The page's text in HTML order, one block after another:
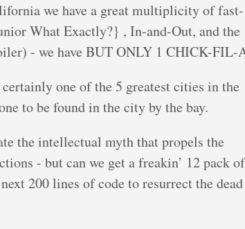
we have a great multiplicity of fast-
What Exactly?} , In-and-Out, and the
- we have BUT ONLY 1 CHICK-FIL-
one of the 5 greatest cities in the
to be found in the city by the bay.
the intellectual myth that propels the
- but can we get a freakin’ 12 pack of
200 lines of code to resurrect the dead